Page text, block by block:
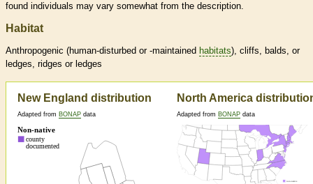
found individuals may vary somewhat from the description.
Habitat
Anthropogenic (human-disturbed or -maintained habitats), cliffs, balds, or
ledges, ridges or ledges
New England distribution
Adapted from BONAP data
North America
Adapted from BONAP data